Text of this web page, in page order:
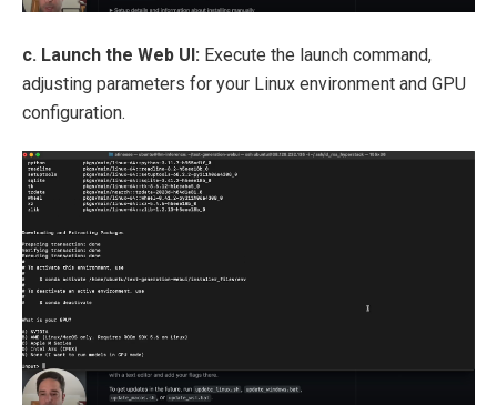
c. Launch the Web UI: Execute the launch command,
adjusting parameters for your Linux environment and GPU
configuration.